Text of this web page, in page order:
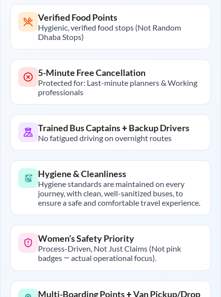
Verified Food Points
Hygienic, verified food stops (Not Random
Dhaba Stops)
5-Minute Free Cancellation
Protected for: Last-minute planners & Working
professionals
Trained Bus Captains + Backup Drivers
No fatigued driving on overnight routes
Hygiene & Cleanliness
Hygiene standards are maintained on every
journey, with clean, well-sanitized buses, to
ensure a safe and comfortable travel experience.
Women’s Safety Priority
Process-Driven, Not Just Claims (Not pink
badges — actual operational focus).
Multi-Boarding Points + Van Pickup/Drop